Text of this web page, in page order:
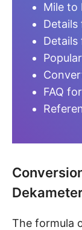
Mile to
Details
Details
FAQ
The formula